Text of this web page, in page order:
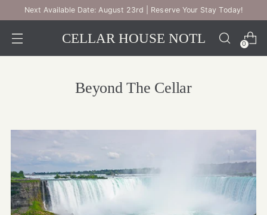
Next Available Date: August 23rd | Reserve Your Stay Today!
CELLAR HOUSE NOTL 0
Beyond The Cellar